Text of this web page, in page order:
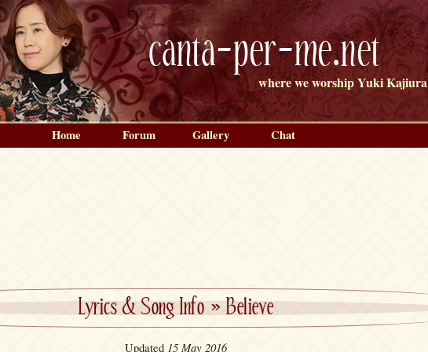
canta-per-me.net
where we worship Yuki Kajiura
Lyrics & Song Info»Believe
Updated 15 May 2016
Home Forum Gallery Chat